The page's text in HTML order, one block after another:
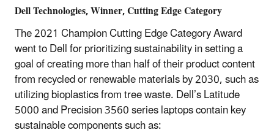
Dell Technologies, Winner, Cutting Edge Category
The 2021 Champion Cutting Edge Category Award
went to Dell for prioritizing sustainability in setting a
goal of creating more than half of their product content
from recycled or renewable materials by 2030, such as
utilizing bioplastics from tree waste. Dell’s Latitude
5000 and Precision 3560 series laptops contain key
sustainable components such as: